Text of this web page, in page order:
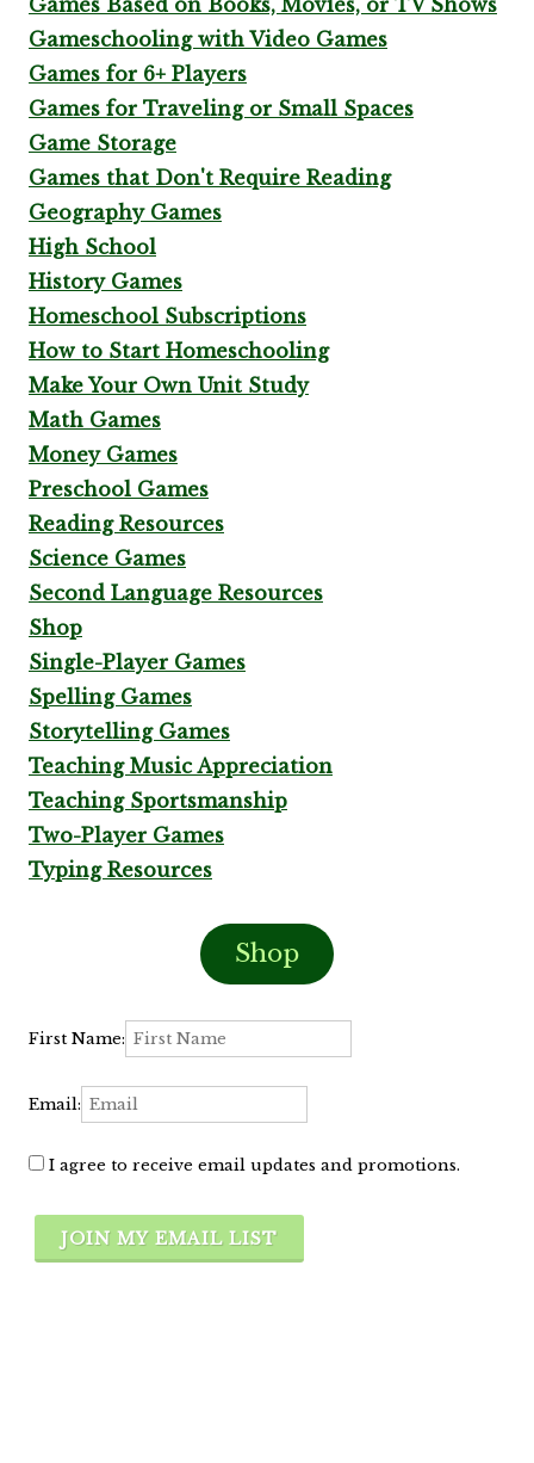
Gameschooling with Video Games
Games for 6+ Players
Games for Traveling or Small Spaces
Game Storage
Games that Don't Require Reading
Geography Games
High School
History Games
Homeschool Subscriptions
How to Start Homeschooling
Make Your Own Unit Study
Math Games
Money Games
Preschool Games
Reading Resources
Science Games
Second Language Resources
Shop
Single-Player Games
Spelling Games
Storytelling Games
Teaching Music Appreciation
Teaching Sportsmanship
Two-Player Games
Typing Resources
Shop
First Name:
Email:
I agree to receive email updates and promotions.
JOIN MY EMAIL LIST